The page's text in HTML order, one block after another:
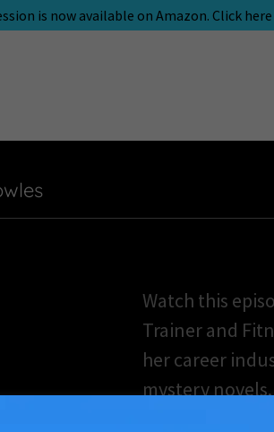
is now available on Amazon. Click
Watch this
Trainer and
her career
mystery
Under